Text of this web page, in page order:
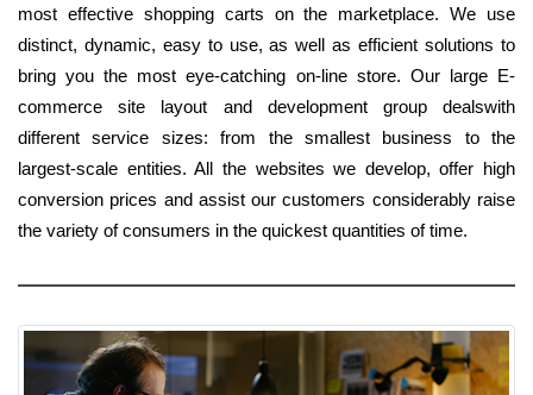
most effective shopping carts on the marketplace. We use
distinct, dynamic, easy to use, as well as efficient solutions to
bring you the most eye-catching on-line store. Our large E-
commerce site layout and development group dealswith
different service sizes: from the smallest business to the
largest-scale entities. All the websites we develop, offer high
conversion prices and assist our customers considerably raise
the variety of consumers in the quickest quantities of time.